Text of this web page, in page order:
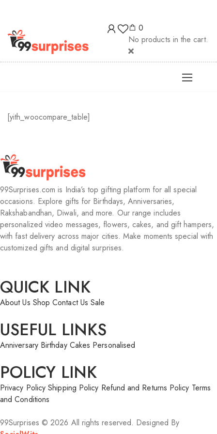
0
No products in the cart.
[yith_woocompare_table]
99Surprises.com is India’s top gifting platform for all special
occasions. Explore gifts for Birthdays, Anniversaries,
Rakshabandhan, Diwali, and more. Our range includes
personalized video messages, flowers, cakes, and gift hampers,
with fast delivery across major cities. Make moments special with
customized gifts and digital surprises.
QUICK LINK
About Us Shop Contact Us Sale
USEFUL LINKS
Anniversary Birthday Cakes Personalised
POLICY LINK
Privacy Policy Shipping Policy Refund and Returns Policy Terms
and Conditions
99Surprises © 2026 All rights reserved. Designed By